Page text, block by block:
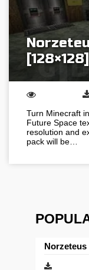
[128×128]
Turn Minecraft
Future Space
resolution and
pack will be…
Norzeteus